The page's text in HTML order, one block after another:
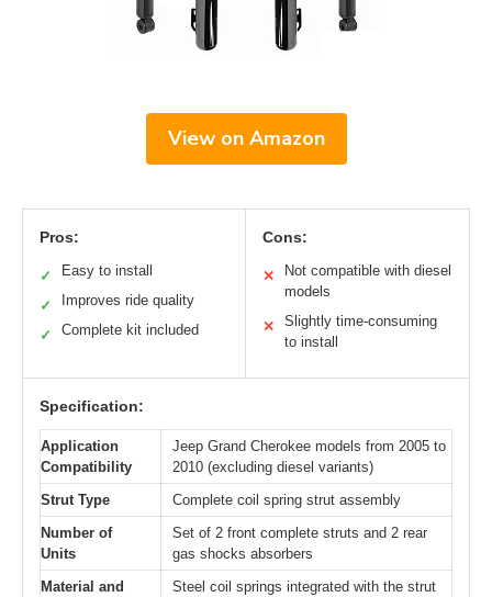
View on Amazon
Pros:
✓ Easy to install
✓ Improves ride quality
✓ Complete kit included
Cons:
✕
Not compatible with diesel
models
✕
Slightly time-consuming
to install
Specification:
Application
Compatibility
Jeep Grand Cherokee models from 2005 to
2010 (excluding diesel variants)
Strut Type
Complete coil spring strut assembly
Number of
Units
Set of 2 front complete struts and 2 rear
gas shocks absorbers
Material and
Steel coil springs integrated with the strut